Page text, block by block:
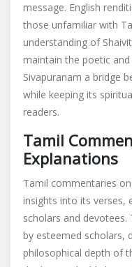
message. English
those unfamiliar with
understanding of
maintain the poetic
Sivapuranam a bridge
while keeping its
readers.
Tamil
Explanations
Tamil commentaries
insights into its verses,
scholars and
by esteemed scholars,
philosophical depth of